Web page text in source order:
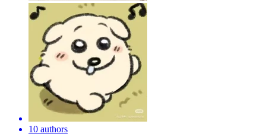
10 authors